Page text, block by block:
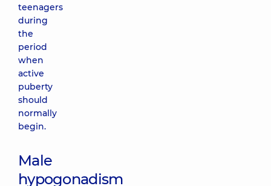
teenagers
during
the
period
when
active
puberty
should
normally
begin.
Male
hypogonadism